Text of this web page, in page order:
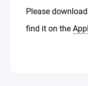
Please
find it on the